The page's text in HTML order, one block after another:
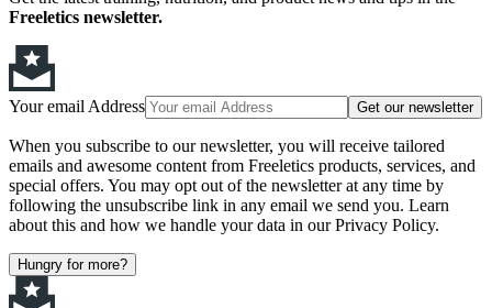
Freeletics newsletter.
Your email Address Get our newsletter
When you subscribe to our newsletter, you will receive tailored
emails and awesome content from Freeletics products, services, and
special offers. You may opt out of the newsletter at any time by
following the unsubscribe link in any email we send you. Learn
about this and how we handle your data in our Privacy Policy.
Hungry for more?